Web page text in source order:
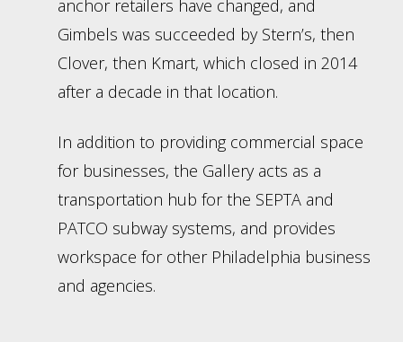
anchor retailers have changed, and
Gimbels was succeeded by Stern’s, then
Clover, then Kmart, which closed in 2014
after a decade in that location.
In addition to providing commercial space
for businesses, the Gallery acts as a
transportation hub for the SEPTA and
PATCO subway systems, and provides
workspace for other Philadelphia business
and agencies.